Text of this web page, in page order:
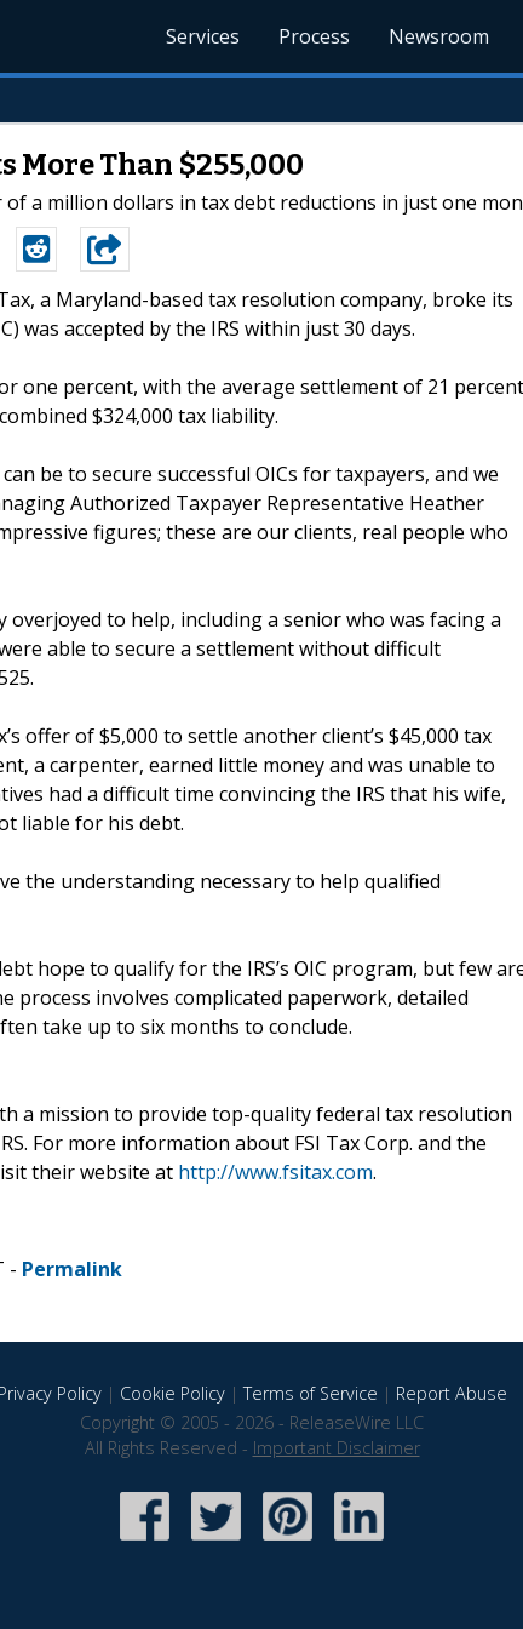
Services Process Newsroom
More Than $255,000
a million dollars in tax debt reductions in just one
a Maryland-based tax resolution company, broke its
was accepted by the IRS within just 30 days.
one percent, with the average settlement of 21
$324,000 tax liability.
be to secure successful OICs for taxpayers, and we
Authorized Taxpayer Representative Heather
figures; these are our clients, real people who
overjoyed to help, including a senior who was facing a
able to secure a settlement without difficult
offer of $5,000 to settle another client’s $45,000 tax
a carpenter, earned little money and was unable to
had a difficult time convincing the IRS that his wife,
liable for his debt.
the understanding necessary to help qualified
hope to qualify for the IRS’s OIC program, but few
process involves complicated paperwork, detailed
take up to six months to conclude.
a mission to provide top-quality federal tax resolution
For more information about FSI Tax Corp. and the
their website at http://www.fsitax.com.
- Permalink
Privacy Policy| Cookie Policy|Terms of Service | Report Abuse
Copyright © 2005 - 2026 - ReleaseWire LLC
All Rights Reserved - Important Disclaimer